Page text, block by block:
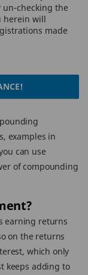
checking the
herein will
made
examples in
can use
of compounding
earning returns
on the returns
which only
keeps adding to